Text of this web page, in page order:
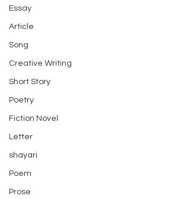
Essay
Article
Song
Creative Writing
Short Story
Poetry
Fiction Novel
Letter
shayari
Poem
Prose